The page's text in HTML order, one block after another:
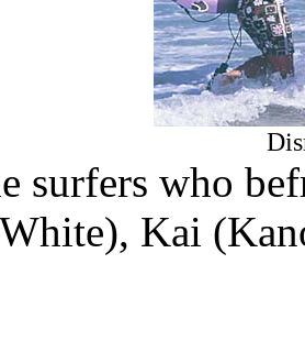
surfers who
Kai